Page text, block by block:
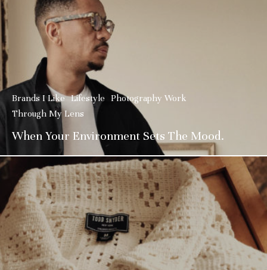
Brands I Like Lifestyle Photography Work
Through My Lens
When Your Environment Sets The Mood.